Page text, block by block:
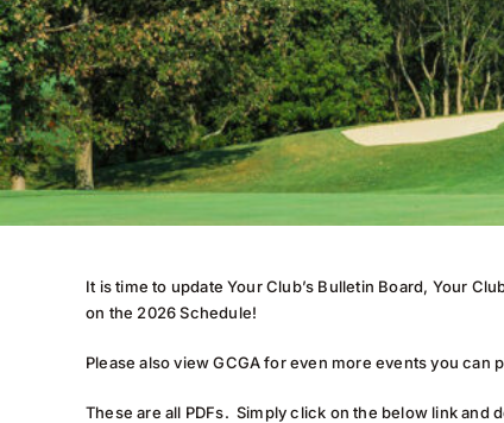
It is time to update Your Club’s Bulletin Board, Your
on the 2026 Schedule!
Please also view GCGA for even more events you
These are all PDFs. Simply click on the below link